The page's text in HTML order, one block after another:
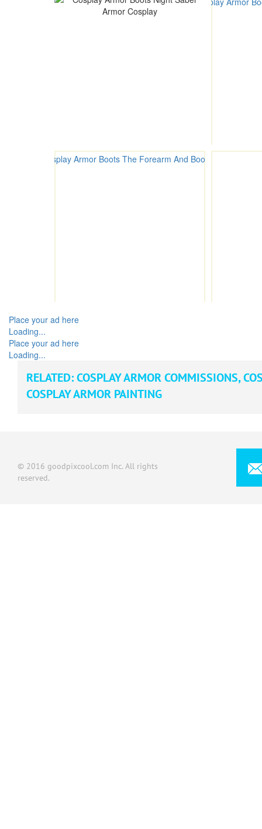
Place your ad here
Loading...
Place your ad here
Loading...
RELATED:COSPLAY ARMOR COMMISSIONS,
COSPLAY ARMOR PAINTING
© 2016 goodpixcool.com Inc. All rights
reserved.